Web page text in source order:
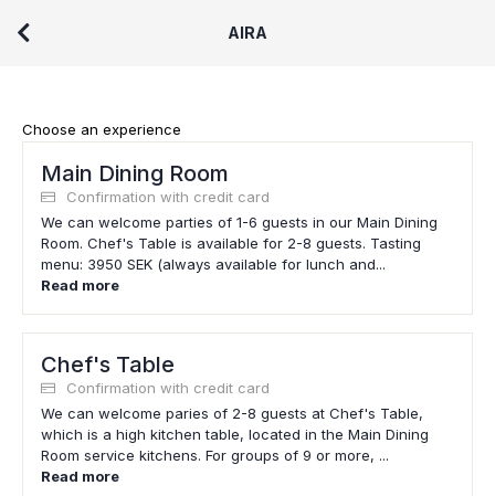
AIRA
Choose an experience
Main Dining Room
Confirmation with credit card
We can welcome parties of 1-6 guests in our Main Dining
Room. Chef's Table is available for 2-8 guests. Tasting
menu: 3950 SEK (always available for lunch and...
Read more
Chef's Table
Confirmation with credit card
We can welcome paries of 2-8 guests at Chef's Table,
which is a high kitchen table, located in the Main Dining
Room service kitchens. For groups of 9 or more, ...
Read more